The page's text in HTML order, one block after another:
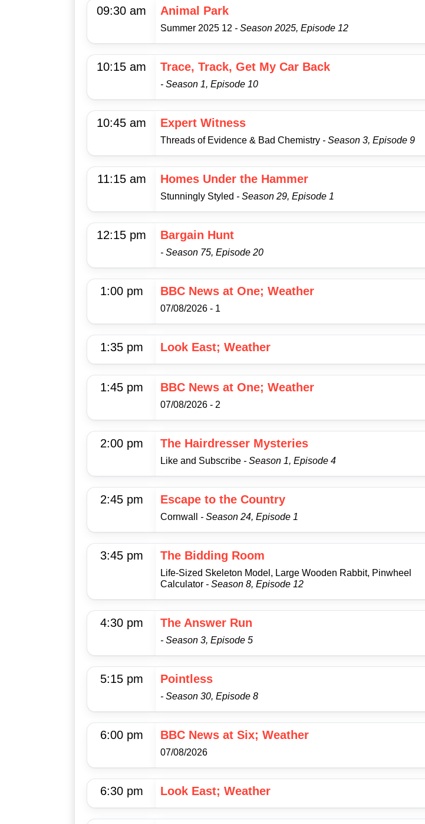
09:30 am Animal Park
Summer 2025 12 - Season 2025, Episode 12
10:15 am Trace, Track, Get My Car Back
- Season 1, Episode 10
10:45 am Expert Witness
Threads of Evidence & Bad Chemistry - Season 3, Episode 9
11:15 am Homes Under the Hammer
Stunningly Styled - Season 29, Episode 1
12:15 pm Bargain Hunt
- Season 75, Episode 20
1:00 pm BBC News at One; Weather
07/08/2026 - 1
1:35 pm Look East; Weather
1:45 pm BBC News at One; Weather
07/08/2026 - 2
2:00 pm The Hairdresser Mysteries
Like and Subscribe - Season 1, Episode 4
2:45 pm Escape to the Country
Cornwall - Season 24, Episode 1
3:45 pm The Bidding Room
Life-Sized Skeleton Model, Large Wooden Rabbit, Pinwheel
Calculator - Season 8, Episode 12
4:30 pm The Answer Run
- Season 3, Episode 5
5:15 pm Pointless
- Season 30, Episode 8
6:00 pm BBC News at Six; Weather
07/08/2026
6:30 pm Look East; Weather